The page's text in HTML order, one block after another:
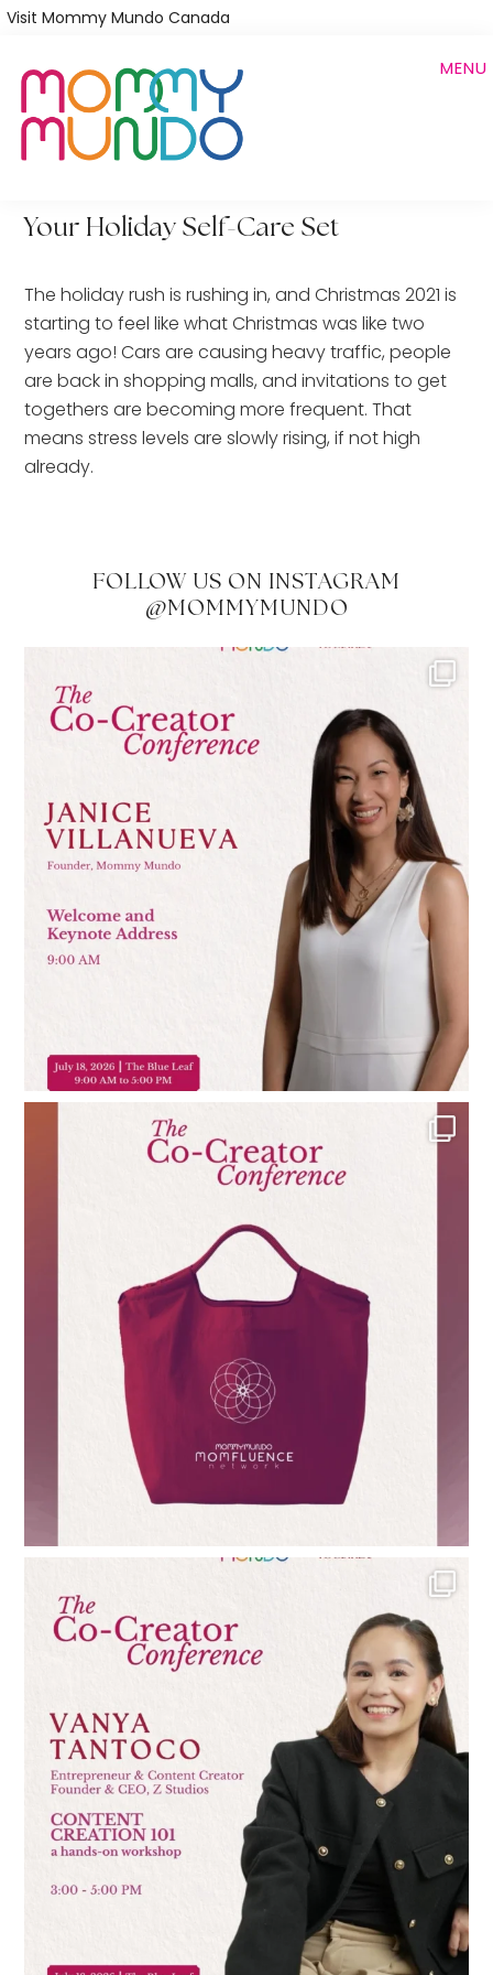
Skip
main
content
Visit Mommy Mundo Canada
MENU
Your Holiday Self-Care Set
The holiday rush is rushing in, and Christmas 2021 is
starting to feel like what Christmas was like two
years ago! Cars are causing heavy traffic, people
are back in shopping malls, and invitations to get
togethers are becoming more frequent. That
means stress levels are slowly rising, if not high
already.
FOLLOW US ON INSTAGRAM
@MOMMYMUNDO